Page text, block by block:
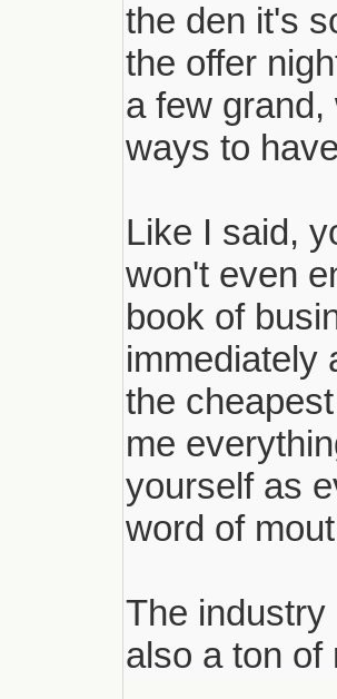
the den it's
the offer
a few
ways to
Like I said,
won't even
book of
immediately
the
me
yourself as
word of
The
also a ton of